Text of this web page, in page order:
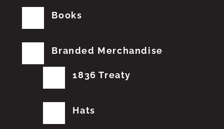
Books
Branded Merchandise
1836 Treaty
Hats